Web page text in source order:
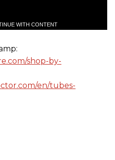
WITH CONTENT
shop-by-
en/tubes-